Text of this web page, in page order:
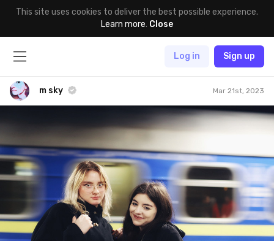
This site uses cookies to deliver the best possible experience.
Learn more. Close
Log in Sign up
m sky Mar 21st, 2023